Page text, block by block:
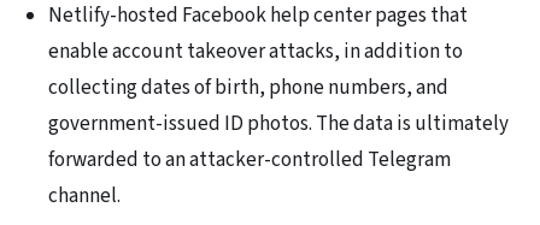
Netlify-hosted Facebook help center pages that
enable account takeover attacks, in addition to
collecting dates of birth, phone numbers, and
government-issued ID photos. The data is ultimately
forwarded to an attacker-controlled Telegram
channel.